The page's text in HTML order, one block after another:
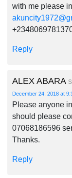
with me please
Reply
ALEX ABARA
December 24, 2018 at
Please anyone
should please
07068186596
Thanks.
Reply